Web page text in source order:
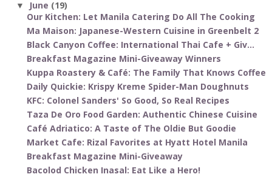
▼ June (19)
Our Kitchen: Let Manila Catering Do All The Cooking
Ma Maison: Japanese-Western Cuisine in Greenbelt 2
Black Canyon Coffee: International Thai Cafe + Giv...
Breakfast Magazine Mini-Giveaway Winners
Kuppa Roastery & Café: The Family That Knows Coffee
Daily Quickie: Krispy Kreme Spider-Man Doughnuts
KFC: Colonel Sanders' So Good, So Real Recipes
Taza De Oro Food Garden: Authentic Chinese Cuisine
Café Adriatico: A Taste of The Oldie But Goodie
Market Cafe: Rizal Favorites at Hyatt Hotel Manila
Breakfast Magazine Mini-Giveaway
Bacolod Chicken Inasal: Eat Like a Hero!